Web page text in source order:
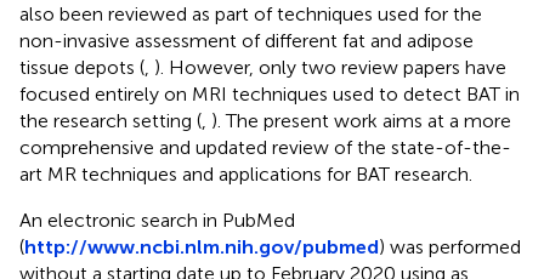
also been reviewed as part of techniques used for the
non-invasive assessment of different fat and adipose
tissue depots ( ). However, only two review papers have
focused entirely on MRI techniques used to detect BAT in
the research setting ( ). The present work aims at a more
comprehensive and updated review of the state-of-the-
art MR techniques and applications for BAT research.
An electronic search in PubMed
(http://www.ncbi.nlm.nih.gov/pubmed) was performed
without a starting date up to February 2020 using as